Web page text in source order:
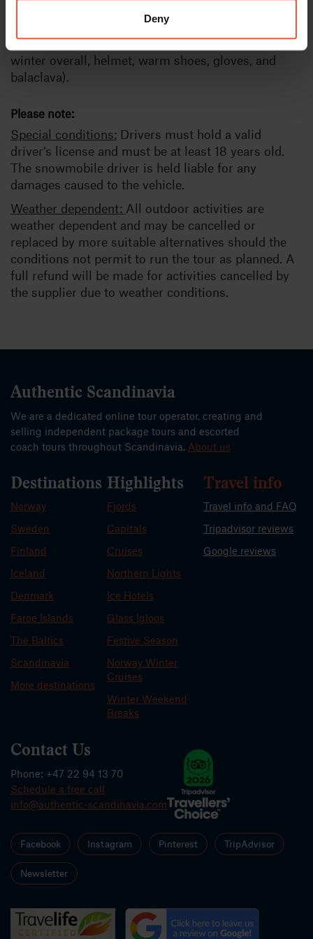
Deny
towel for the sauna, sauna snacks, snowmobile,
Safety instructions, guide, warm clothes (warm
winter overall, helmet, warm shoes, gloves, and
balaclava).
Please note:
Special conditions: Drivers must hold a valid
driver’s license and must be at least 18 years old.
The snowmobile driver is held liable for any
damages caused to the vehicle.
Weather dependent: All outdoor activities are
weather dependent and may be cancelled or
replaced by more suitable alternatives should the
conditions not permit to run the tour as planned. A
full refund will be made for activities cancelled by
the supplier due to weather conditions.
Authentic Scandinavia
We are a dedicated online tour operator, creating and
selling independent package tours and escorted
coach tours throughout Scandinavia. About us
Contact Us
Phone: +47 22 94 13 70
Schedule a free call
info@authentic-scandinavia.com
Facebook Instagram Pinterest TripAdvisor
Newsletter
Destinations
Norway
Sweden
Finland
Iceland
Denmark
Faroe Islands
The Baltics
Scandinavia
More destinations
Highlights
Fjords
Capitals
Cruises
Northern Lights
Ice Hotels
Glass Igloos
Festive Season
Norway Winter
Cruises
Winter Weekend
Breaks
Travel info
Travel info and FAQ
Tripadvisor reviews
Google reviews